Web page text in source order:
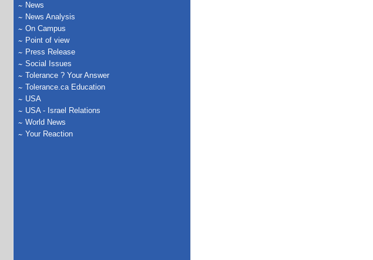
News
News Analysis
On Campus
Point of view
Press Release
Social Issues
Tolerance ? Your Answer
Tolerance.ca Education
USA
USA - Israel Relations
World News
Your Reaction